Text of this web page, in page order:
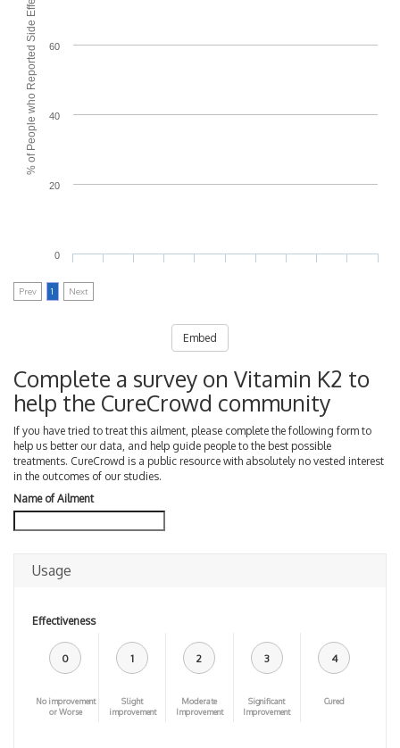
% of People who Reported Side Effects
0
20
40
60
Prev 1 Next
Embed
Complete a survey on Vitamin K2 to
help the CureCrowd community
If you have tried to treat this ailment, please complete the following form to
help us better our data, and help guide people to the best possible
treatments. CureCrowd is a public resource with absolutely no vested interest
in the outcomes of our studies.
Name of Ailment
Usage
Effectiveness
0
No improvement
or Worse
1
Slight
improvement
2
Moderate
Improvement
3
Significant
Improvement
4
Cured